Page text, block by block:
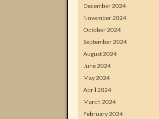
December 2024
November 2024
October 2024
September 2024
August 2024
June 2024
May 2024
April 2024
March 2024
February 2024